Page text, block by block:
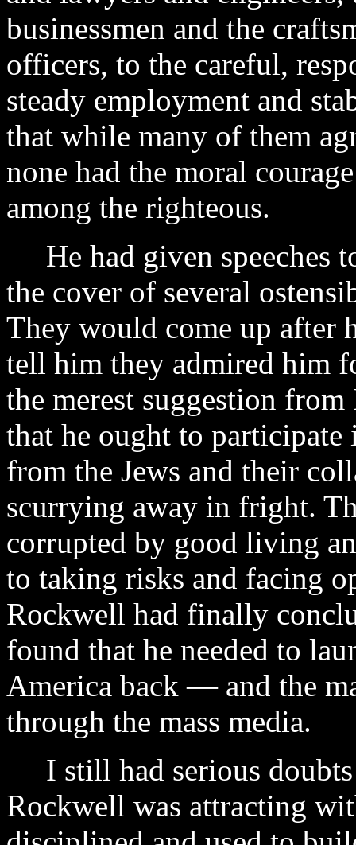
businessmen and the
officers, to the careful,
steady employment and
that while many of them
none had the moral
among the righteous.
He had given speeches
the cover of several
They would come up after
tell him they admired him
the merest suggestion
that he ought to
from the Jews and their
scurrying away in fright.
corrupted by good living
to taking risks and facing
Rockwell had finally
found that he needed to
America back — and the
through the mass media.
I still had serious doubts
Rockwell was attracting